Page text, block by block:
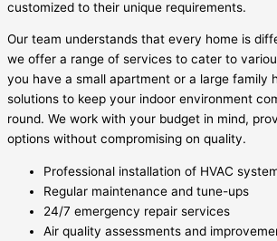
customized to their unique requirements.
Our team understands that every home is
we offer a range of services to cater to
you have a small apartment or a large family
solutions to keep your indoor environment
round. We work with your budget in mind,
options without compromising on quality.
Professional installation of HVAC
Regular maintenance and tune-ups
24/7 emergency repair services
Air quality assessments and